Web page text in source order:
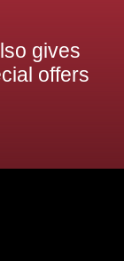
gives
offers